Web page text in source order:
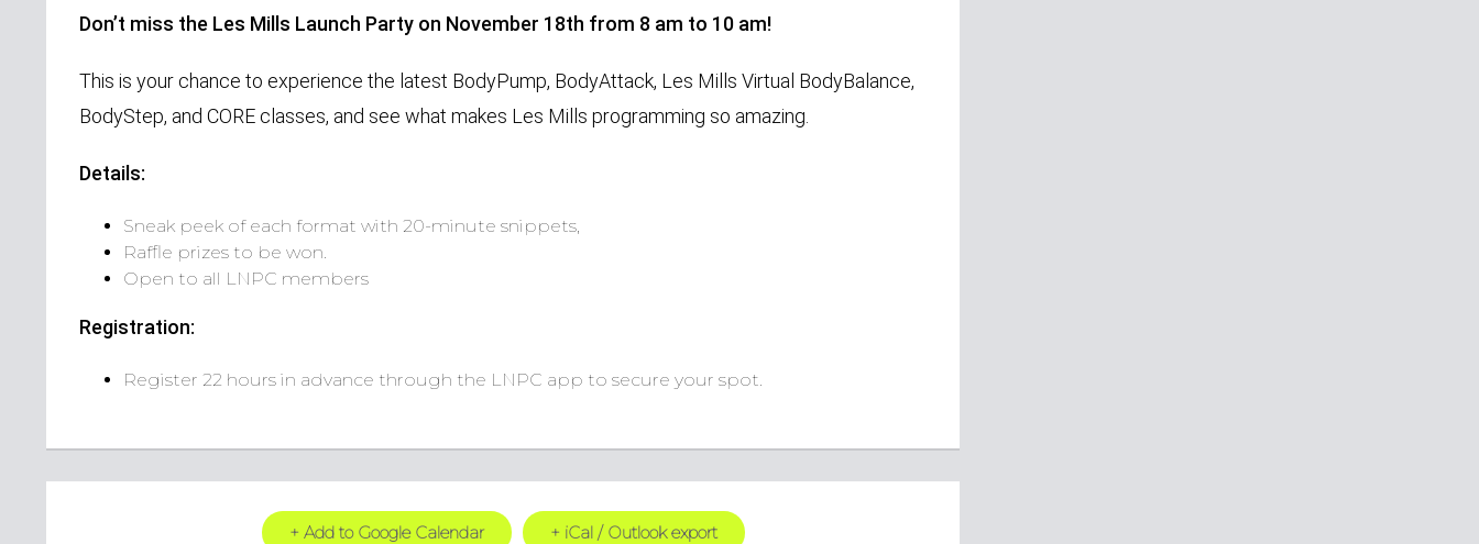
Don’t miss the Les Mills Launch Party on November 18th from 8 am to 10 am!
This is your chance to experience the latest BodyPump, BodyAttack, Les Mills Virtual BodyBalance,
BodyStep, and CORE classes, and see what makes Les Mills programming so amazing.
Details:
Sneak peek of each format with 20-minute snippets,
Raffle prizes to be won.
Open to all LNPC members
Registration:
Register 22 hours in advance through the LNPC app to secure your spot.
+ Add to Google Calendar + iCal / Outlook export